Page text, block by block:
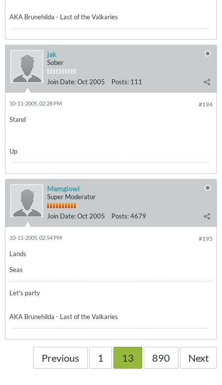
AKA Brunehilda - Last of the Valkaries
jak
Sober
Join Date:Oct 2005 Posts: 111
#194
10-11-2005, 02:28 PM
Stand
Up
Mamgiowl
Super Moderator
Join Date:Oct 2005 Posts:4679
#195
10-11-2005, 02:54 PM
Lands
Seas
Let's party
AKA Brunehilda - Last of the Valkaries
Previous 1 13 890 Next